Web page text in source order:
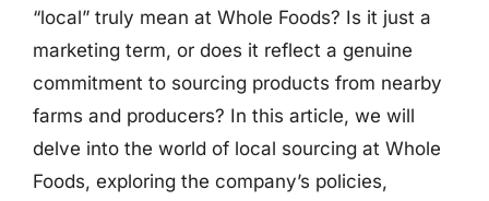
“local” truly mean at Whole Foods? Is it just a
marketing term, or does it reflect a genuine
commitment to sourcing products from nearby
farms and producers? In this article, we will
delve into the world of local sourcing at Whole
Foods, exploring the company’s policies,